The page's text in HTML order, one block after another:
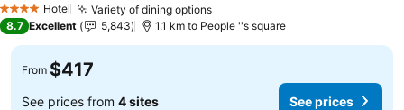
4 Stars Hotel Variety of dining options
8.7 Excellent 5,843 1.1 km to People ''s square
From $417
See prices from 4 sites See prices